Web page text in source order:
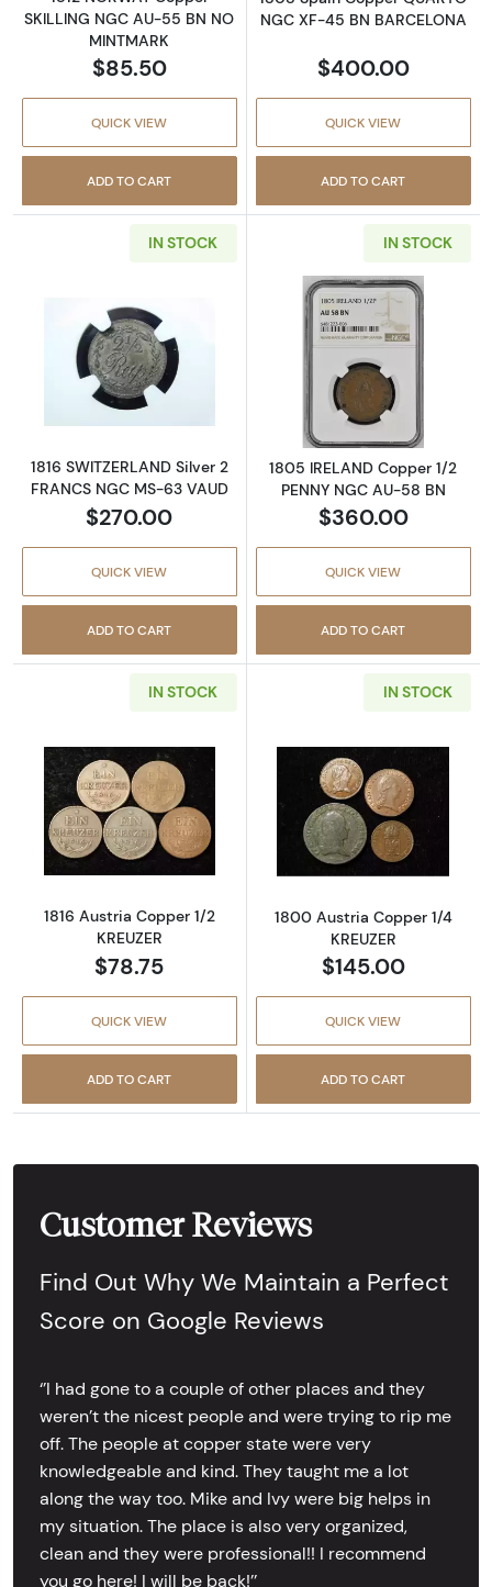
SKILLING NGC AU-55 BN NO
MINTMARK
$85.50
QUICK VIEW
ADD TO CART
NGC XF-45 BN BARCELONA
$400.00
QUICK VIEW
ADD TO CART
IN STOCK
Read more about1816 SWITZERLAND Silver 2
1816 SWITZERLAND Silver 2
FRANCS NGC MS-63 VAUD
$270.00
QUICK VIEW
ADD TO CART
IN STOCK
Read more
1805 IRELAND Copper 1/2
PENNY NGC AU-58 BN
$360.00
QUICK VIEW
ADD TO CART
IN STOCK
Read more about1816 Austria Copper 1/2
1816 Austria Copper 1/2
KREUZER
$78.75
QUICK VIEW
ADD TO CART
IN STOCK
Read more
1800 Austria Copper 1/4
KREUZER
$145.00
QUICK VIEW
ADD TO CART
Customer Reviews
Find Out Why We Maintain a Perfect
Score on Google Reviews
‘’I had gone to a couple of other places and they
weren’t the nicest people and were trying to rip me
off. The people at copper state were very
knowledgeable and kind. They taught me a lot
along the way too. Mike and Ivy were big helps in
my situation. The place is also very organized,
clean and they were professional!! I recommend
you go here! I will be back!’’